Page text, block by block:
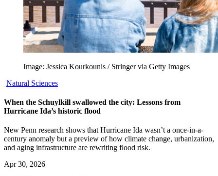
Image: Jessica Kourkounis / Stringer via Getty Images
Natural Sciences
When the Schuylkill swallowed the city: Lessons from
Hurricane Ida’s historic flood
New Penn research shows that Hurricane Ida wasn’t a once-in-a-
century anomaly but a preview of how climate change, urbanization,
and aging infrastructure are rewriting flood risk.
Apr 30, 2026